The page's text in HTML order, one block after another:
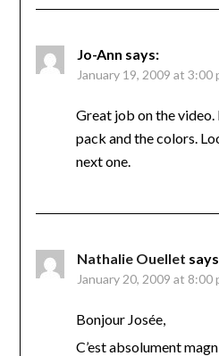
Jo-Ann says:
January 19, 2009 at 3:00
Great job on the video.
pack and the colors.
next one.
Nathalie Ouellet
January 20, 2009 at 8:00
Bonjour Josée,
C’est absolument